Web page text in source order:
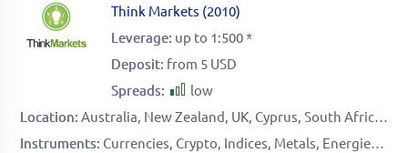
Think Markets (2010)
Leverage: up to 1:500 *
Deposit: from 5 USD
Spreads:
low
Location: Australia New Zealand UK Cyprus South Africa
Instruments: Currencies Crypto Indices Metals Energies